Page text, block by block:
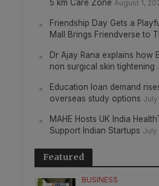
5 km Care Zone August 1,
Friendship Day Gets a
Mall Brings Friendverse to
Dr Ajay Rana explains how
non surgical skin tightening
Education loan demand
overseas study options
MAHE Hosts UK India
Support Indian Startups July
Featured
BUSINESS